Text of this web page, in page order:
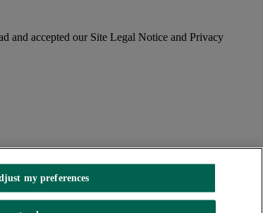
and accepted our Site Legal Notice and Privacy
my preferences